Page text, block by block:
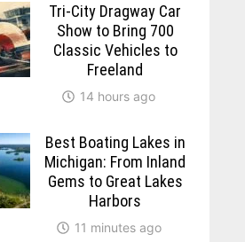
Tri-City Dragway Car
Show to Bring 700
Classic Vehicles to
Freeland
14 hours ago
Best Boating Lakes in
Michigan: From Inland
Gems to Great Lakes
Harbors
11 minutes ago